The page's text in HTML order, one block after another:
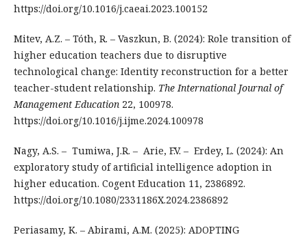
https://doi.org/10.1016/j.caeai.2023.100152
Mitev, A.Z. – Tóth, R. – Vaszkun, B. (2024): Role transition of
higher education teachers due to disruptive
technological change: Identity reconstruction for a better
teacher-student relationship. The International Journal of
Management Education22, 100978.
https://doi.org/10.1016/j.ijme.2024.100978
Nagy, A.S. – Tumiwa, J.R. – Arie, F.V. – Erdey, L. (2024): An
exploratory study of artificial intelligence adoption in
higher education. Cogent Education 11, 2386892.
https://doi.org/10.1080/2331186X.2024.2386892
Periasamy, K. – Abirami, A.M. (2025): ADOPTING